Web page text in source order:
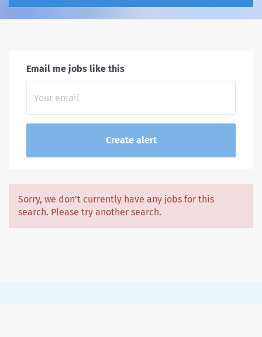
Email me jobs like this
Sorry, we don't currently have any jobs for this
search. Please try another search.